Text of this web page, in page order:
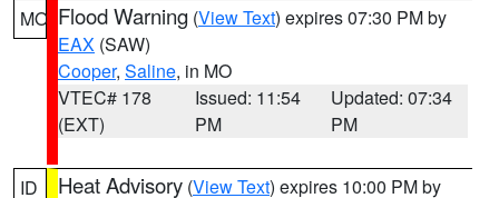
MO Flood Warning (View Text) expires 07:30 PM by
EAX (SAW)
Cooper, Saline, in MO
VTEC# 178
(EXT)
Issued: 11:54
PM
Updated: 07:34
PM
ID Heat Advisory (View Text) expires 10:00 PM by